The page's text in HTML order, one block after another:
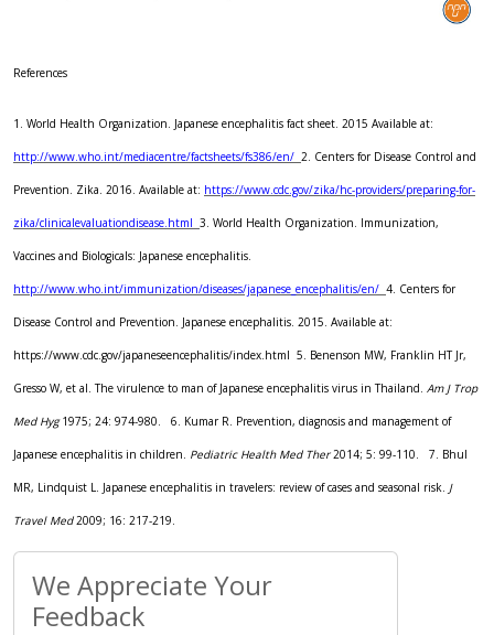
References
1. World Health Organization. Japanese encephalitis fact sheet. 2015 Available at:
http://www.who.int/mediacentre/factsheets/fs386/en/ 2. Centers for Disease Control and
Prevention. Zika. 2016. Available at: https://www.cdc.gov/zika/hc-providers/preparing-for-
zika/clinicalevaluationdisease.html 3. World Health Organization. Immunization,
Vaccines and Biologicals: Japanese encephalitis.
http://www.who.int/immunization/diseases/japanese_encephalitis/en/ 4. Centers for
Disease Control and Prevention. Japanese encephalitis. 2015. Available at:
https://www.cdc.gov/japaneseencephalitis/index.html 5. Benenson MW, Franklin HT Jr,
Gresso W, et al. The virulence to man of Japanese encephalitis virus in Thailand. Am J Trop
Med Hyg1975; 24: 974-980. 6. Kumar R. Prevention, diagnosis and management of
Japanese encephalitis in children. Pediatric Health Med Ther 2014; 5: 99-110. 7. Bhul
MR, Lindquist L. Japanese encephalitis in travelers: review of cases and seasonal risk. J
Travel Med 2009; 16: 217-219.
We Appreciate Your
Feedback